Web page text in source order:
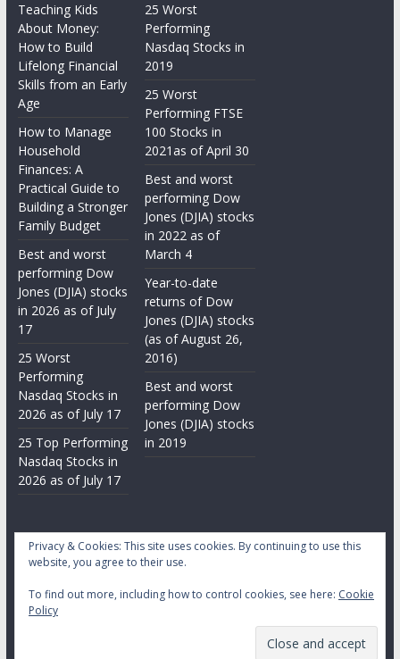
Teaching Kids
About Money:
How to Build
Lifelong Financial
Skills from an Early
Age
How to Manage
Household
Finances: A
Practical Guide to
Building a Stronger
Family Budget
Best and worst
performing Dow
Jones (DJIA) stocks
in 2026 as of July
17
25 Worst
Performing
Nasdaq Stocks in
2026 as of July 17
25 Top Performing
Nasdaq Stocks in
2026 as of July 17
25 Worst
Performing
Nasdaq Stocks in
2019
25 Worst
Performing FTSE
100 Stocks in
2021as of April 30
Best and worst
performing Dow
Jones (DJIA) stocks
in 2022 as of
March 4
Year-to-date
returns of Dow
Jones (DJIA) stocks
(as of August 26,
2016)
Best and worst
performing Dow
Jones (DJIA) stocks
in 2019
Copyright © 2026Daily Stock Markets. All rights reserved.
Theme:
Privacy & Cookies: This site uses cookies. By continuing to use this
website, you agree to their use.
To find out more, including how to control cookies, see here: Cookie
Policy